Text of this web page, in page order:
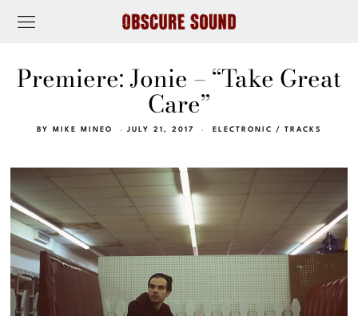
Premiere: Jonie – “Take Great
Care”
BY MIKE MINEO JULY 21, 2017 ELECTRONIC / TRACKS